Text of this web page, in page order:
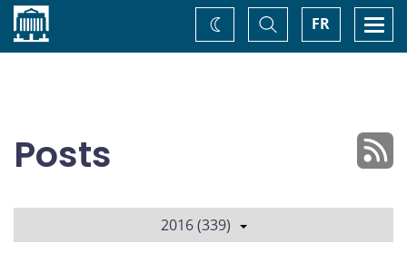
Home FR
Toggle
Search
Change
theme
Posts
2016 (339)